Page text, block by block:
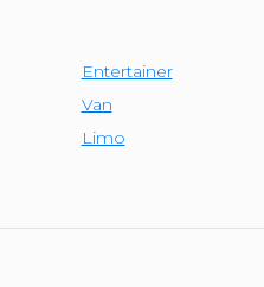
Entertainer
Van
Limo